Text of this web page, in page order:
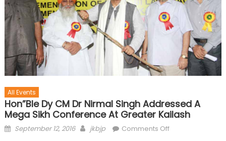
All Events
Hon”ble Dy CM Dr Nirmal Singh Addressed A
Mega Sikh Conference At Greater Kailash
September 12, 2016 jkbjp Comments Off